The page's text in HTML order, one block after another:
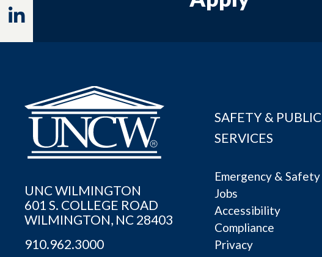
UNC WILMINGTON
601 S. COLLEGE ROAD
WILMINGTON, NC 28403
910.962.3000
SAFETY & PUBLIC
SERVICES
Emergency & Safety
Jobs
Accessibility
Compliance
Privacy
Linkedin